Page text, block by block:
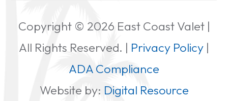
Copyright © 2026 East Coast Valet |
All Rights Reserved. | Privacy Policy |
ADA Compliance
Website by: Digital Resource